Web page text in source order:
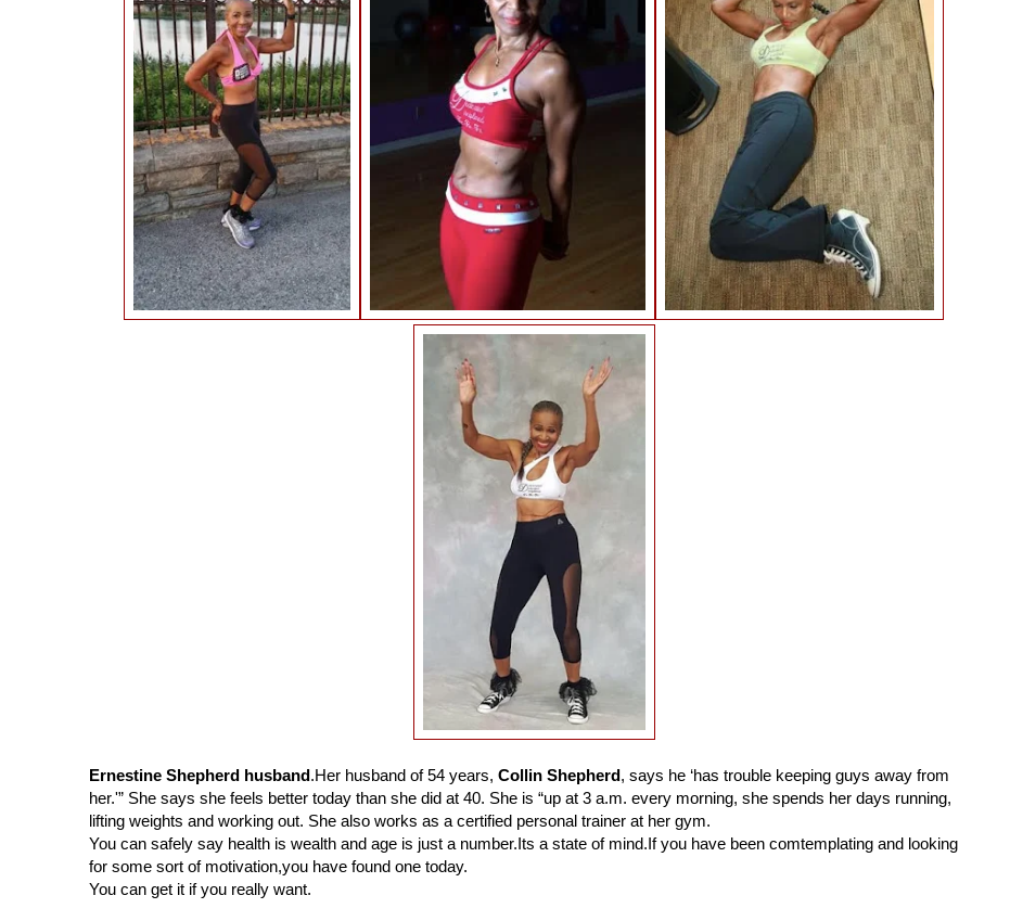
Ernestine Shepherd husband.Her husband of 54 years, Collin Shepherd, says he ‘has trouble keeping guys away from
her.'” She says she feels better today than she did at 40. She is “up at 3 a.m. every morning, she spends her days running,
lifting weights and working out. She also works as a certified personal trainer at her gym.
You can safely say health is wealth and age is just a number.Its a state of mind.If you have been comtemplating and looking
for some sort of motivation,you have found one today.
You can get it if you really want.